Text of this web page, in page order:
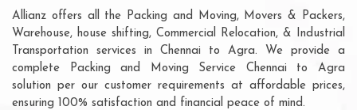
Allianz offers all the Packing and Moving, Movers & Packers,
Warehouse, house shifting, Commercial Relocation, & Industrial
Transportation services in Chennai to Agra. We provide a
complete Packing and Moving Service Chennai to Agra
solution per our customer requirements at affordable prices,
ensuring 100% satisfaction and financial peace of mind.